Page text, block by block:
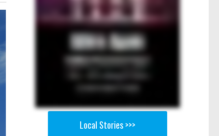
Local Stories >>>